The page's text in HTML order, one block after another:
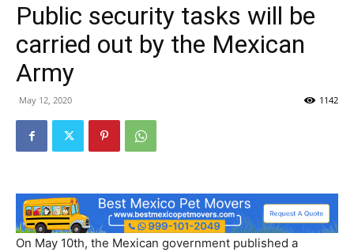
Public security tasks will be
carried out by the Mexican
Army
May 12, 2020 1142
On May 10th, the Mexican government published a